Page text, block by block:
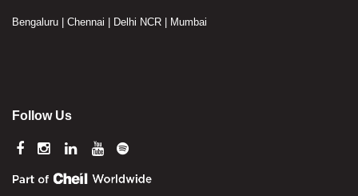
Bengaluru | Chennai | Delhi NCR | Mumbai
Follow Us